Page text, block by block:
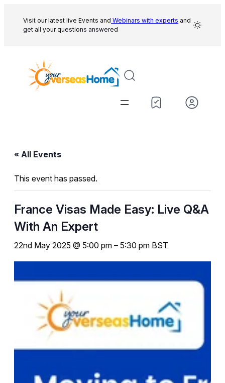
Visit our latest live Events and Webinars with experts and
get all your questions answered
« All Events
This event has passed.
France Visas Made Easy: Live Q&A
With An Expert
22nd May 2025 @ 5:00 pm – 5:30 pm BST